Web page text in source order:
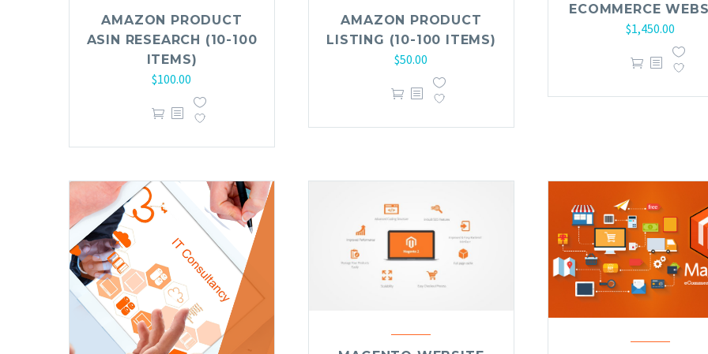
AMAZON PRODUCT
ASIN RESEARCH (10-100
ITEMS)
$100.00
AMAZON PRODUCT
LISTING (10-100 ITEMS)
$50.00
ECOMMERCE
$1,450.00